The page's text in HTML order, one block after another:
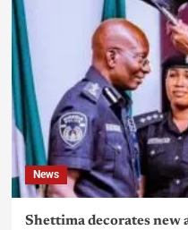
News
Shettima decorates new